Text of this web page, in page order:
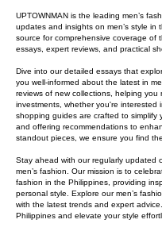
UPTOWNMAN is the leading men’s
updates and insights on men’s style in
source for comprehensive coverage of
essays, expert reviews, and practical
Dive into our detailed essays that
you well-informed about the latest in
reviews of new collections, helping
investments, whether you're interested
shopping guides are crafted to simplify
and offering recommendations to
standout pieces, we ensure you find
Stay ahead with our regularly updated
men’s fashion. Our mission is to
fashion in the Philippines, providing
personal style. Explore our men’s
with the latest trends and expert
Philippines and elevate your style